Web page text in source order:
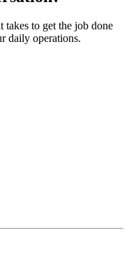
takes to get the job done
daily operations.